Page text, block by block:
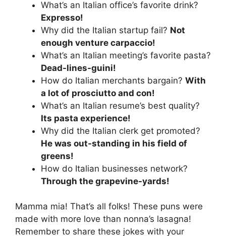
What’s an Italian office’s favorite drink?
Expresso!
Why did the Italian startup fail? Not
enough venture carpaccio!
What’s an Italian meeting’s favorite pasta?
Dead-lines-guini!
How do Italian merchants bargain? With
a lot of prosciutto and con!
What’s an Italian resume’s best quality?
Its pasta experience!
Why did the Italian clerk get promoted?
He was out-standing in his field of
greens!
How do Italian businesses network?
Through the grapevine-yards!
Mamma mia! That’s all folks! These puns were
made with more love than nonna’s lasagna!
Remember to share these jokes with your